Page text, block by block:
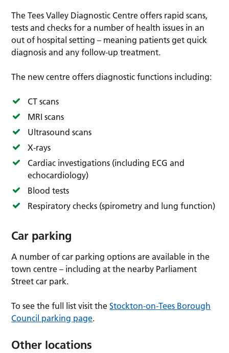
The Tees Valley Diagnostic Centre offers rapid scans,
tests and checks for a number of health issues in an
out of hospital setting – meaning patients get quick
diagnosis and any follow-up treatment.
The new centre offers diagnostic functions including:
CT scans
MRI scans
Ultrasound scans
X-rays
Cardiac investigations (including ECG and
echocardiology)
Blood tests
Respiratory checks (spirometry and lung function)
Car parking
A number of car parking options are available in the
town centre – including at the nearby Parliament
Street car park.
To see the full list visit theStockton-on-Tees Borough
Council parking page.
Other locations